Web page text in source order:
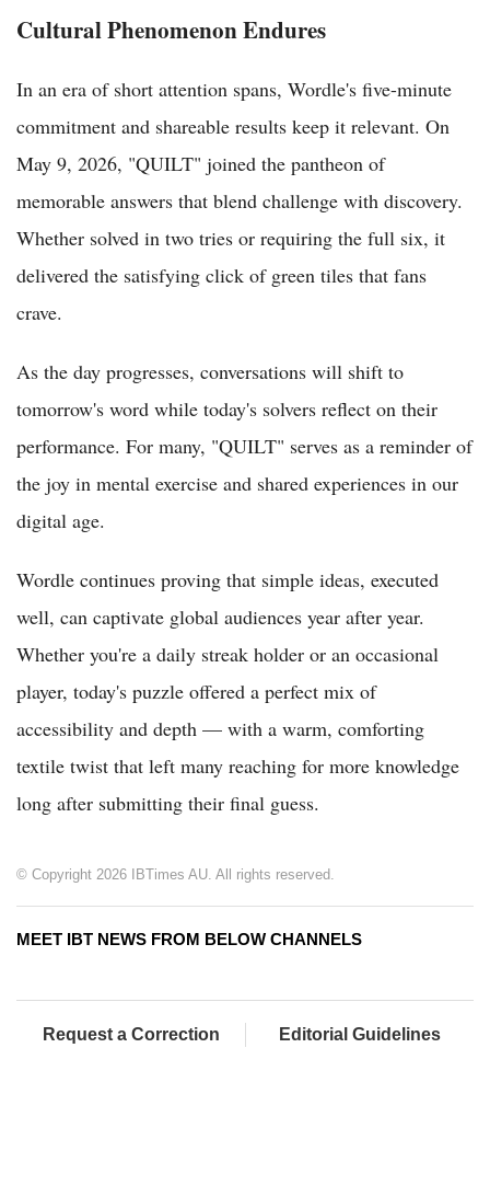
Cultural Phenomenon Endures
In an era of short attention spans, Wordle's five-minute
commitment and shareable results keep it relevant. On
May 9, 2026, "QUILT" joined the pantheon of
memorable answers that blend challenge with discovery.
Whether solved in two tries or requiring the full six, it
delivered the satisfying click of green tiles that fans
crave.
As the day progresses, conversations will shift to
tomorrow's word while today's solvers reflect on their
performance. For many, "QUILT" serves as a reminder of
the joy in mental exercise and shared experiences in our
digital age.
Wordle continues proving that simple ideas, executed
well, can captivate global audiences year after year.
Whether you're a daily streak holder or an occasional
player, today's puzzle offered a perfect mix of
accessibility and depth — with a warm, comforting
textile twist that left many reaching for more knowledge
long after submitting their final guess.
© Copyright 2026 IBTimes AU. All rights reserved.
MEET IBT NEWS FROM BELOW CHANNELS
Request a Correction Editorial Guidelines